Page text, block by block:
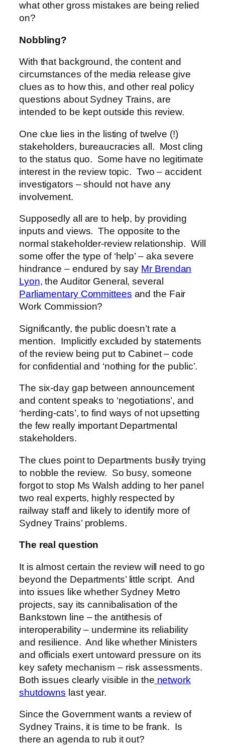
what other gross mistakes are being relied
on?
Nobbling?
With that background, the content and
circumstances of the media release give
clues as to how this, and other real policy
questions about Sydney Trains, are
intended to be kept outside this review.
One clue lies in the listing of twelve (!)
stakeholders, bureaucracies all. Most cling
to the status quo. Some have no legitimate
interest in the review topic. Two – accident
investigators – should not have any
involvement.
Supposedly all are to help, by providing
inputs and views. The opposite to the
normal stakeholder-review relationship. Will
some offer the type of ‘help’ – aka severe
hindrance – endured by say Mr Brendan
Lyon, the Auditor General, several
Parliamentary Committees and the Fair
Work Commission?
Significantly, the public doesn’t rate a
mention. Implicitly excluded by statements
of the review being put to Cabinet – code
for confidential and ‘nothing for the public’.
The six-day gap between announcement
and content speaks to ‘negotiations’, and
‘herding-cats’, to find ways of not upsetting
the few really important Departmental
stakeholders.
The clues point to Departments busily trying
to nobble the review. So busy, someone
forgot to stop Ms Walsh adding to her panel
two real experts, highly respected by
railway staff and likely to identify more of
Sydney Trains’ problems.
The real question
It is almost certain the review will need to go
beyond the Departments’ little script. And
into issues like whether Sydney Metro
projects, say its cannibalisation of the
Bankstown line – the antithesis of
interoperability – undermine its reliability
and resilience. And like whether Ministers
and officials exert untoward pressure on its
key safety mechanism – risk assessments.
Both issues clearly visible in the network
shutdowns last year.
Since the Government wants a review of
Sydney Trains, it is time to be frank. Is
there an agenda to rub it out?